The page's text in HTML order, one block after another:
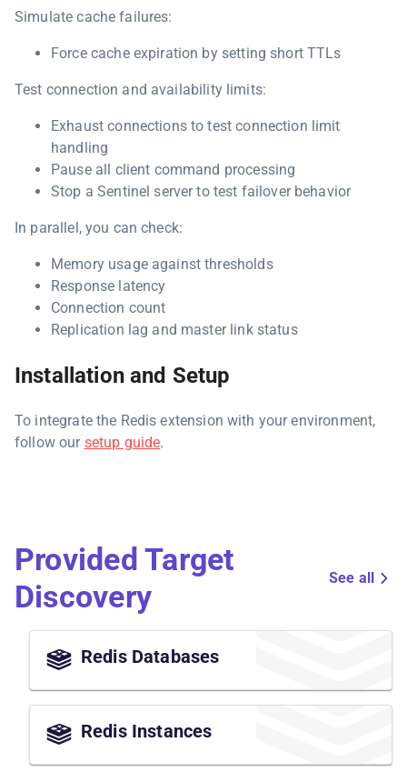
Simulate cache failures:
Force cache expiration by setting short TTLs
Test connection and availability limits:
Exhaust connections to test connection limit
handling
Pause all client command processing
Stop a Sentinel server to test failover behavior
In parallel, you can check:
Memory usage against thresholds
Response latency
Connection count
Replication lag and master link status
Installation and Setup
To integrate the Redis extension with your environment,
follow our setup guide.
Provided Target
Discovery
See all
Redis Databases
Redis Instances